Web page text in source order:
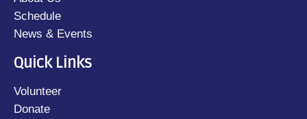
Schedule
News & Events
Quick Links
Volunteer
Donate